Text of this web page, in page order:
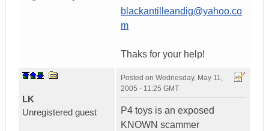
blackantilleandig@yahoo.co
m
Thaks for your help!
LK
Unregistered guest
Posted on Wednesday, May 11,
2005 - 11:25 GMT
P4 toys is an exposed
KNOWN scammer